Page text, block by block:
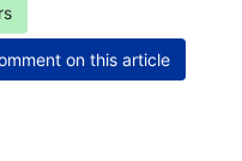
on this article